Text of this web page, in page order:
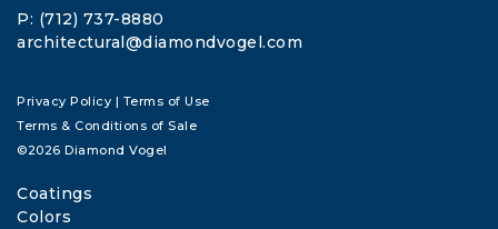
P: (712) 737-8880
architectural@diamondvogel.com
Privacy Policy | Terms of Use
Terms & Conditions of Sale
©2026 Diamond Vogel
Coatings
Colors